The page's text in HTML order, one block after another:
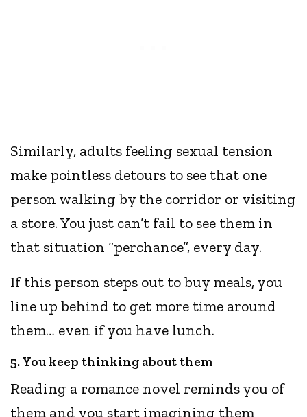
Similarly, adults feeling sexual tension
make pointless detours to see that one
person walking by the corridor or visiting
a store. You just can’t fail to see them in
that situation “perchance”, every day.
If this person steps out to buy meals, you
line up behind to get more time around
them… even if you have lunch.
5. You keep thinking about them
Reading a romance novel reminds you of
them and you start imagining them